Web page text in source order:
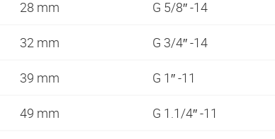
28 mm G 5/8″ -14
32 mm G 3/4″ -14
39 mm G 1″ -11
49 mm G 1.1/4″ -11